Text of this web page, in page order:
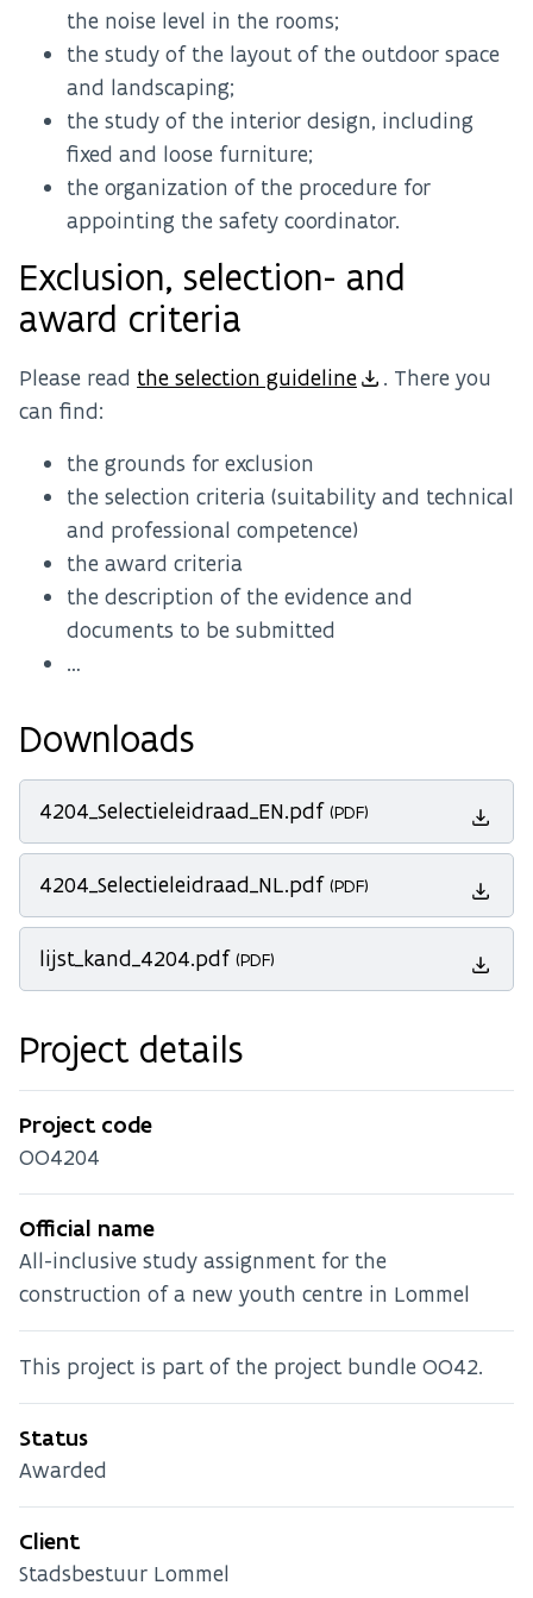
the noise level in the rooms;
the study of the layout of the outdoor space
and landscaping;
the study of the interior design, including
fixed and loose furniture;
the organization of the procedure for
appointing the safety coordinator.
Exclusion, selection- and
award criteria
Please read the selection guideline
. There you
can find:
the grounds for exclusion
the selection criteria (suitability and technical
and professional competence)
the award criteria
the description of the evidence and
documents to be submitted
…
Downloads
4204_Selectieleidraad_EN.pdf (PDF)
4204_Selectieleidraad_NL.pdf (PDF)
lijst_kand_4204.pdf (PDF)
Project details
Project code
OO4204
Official name
All-inclusive study assignment for the
construction of a new youth centre in Lommel
This project is part of the project bundle OO42.
Status
Awarded
Client
Stadsbestuur Lommel